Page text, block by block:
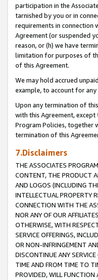
participation in the
tarnished by you or in
requirements in connection
Agreement (or suspended
reason, or (h) we have
limitation for purposes of
of this Agreement.
We may hold accrued
example, to account for
Upon any termination of
with this Agreement,
Program Policies, together
termination of this
7.Disclaimers
THE ASSOCIATES
CONTENT, THE PRODUCT
AND LOGOS (INCLUDING
INTELLECTUAL PROPERTY
CONNECTION WITH THE
NOR ANY OF OUR
OTHERWISE, WITH
SERVICE OFFERINGS,
OR NON-INFRINGEMENT
DISCONTINUE ANY
TIME AND FROM TIME TO
PROVIDED, WILL FUNCTION